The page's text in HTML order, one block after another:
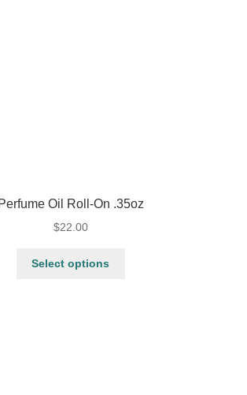
Perfume Oil Roll-On .35oz
$22.00
Select options